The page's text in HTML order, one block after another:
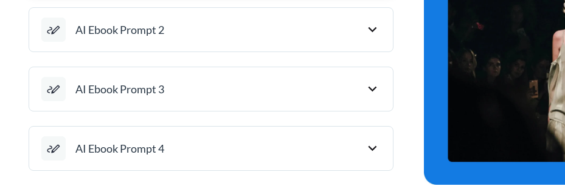
AI Ebook Prompt 2
AI Ebook Prompt 3
AI Ebook Prompt 4